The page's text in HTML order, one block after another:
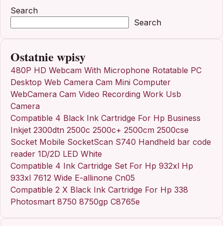
Search
Search
Ostatnie wpisy
480P HD Webcam With Microphone Rotatable PC
Desktop Web Camera Cam Mini Computer
WebCamera Cam Video Recording Work Usb
Camera
Compatible 4 Black Ink Cartridge For Hp Business
Inkjet 2300dtn 2500c 2500c+ 2500cm 2500cse
Socket Mobile SocketScan S740 Handheld bar code
reader 1D/2D LED White
Compatible 4 Ink Cartridge Set For Hp 932xl Hp
933xl 7612 Wide E-allinone Cn05
Compatible 2 X Black Ink Cartridge For Hp 338
Photosmart 8750 8750gp C8765e